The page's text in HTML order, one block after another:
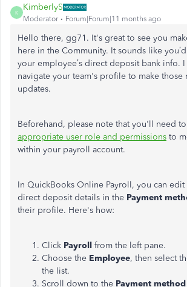
K
KimberlyS
Moderator Forum|Forum|11 months ago
Hello there, gg71. It's great to see you
here in the Community. It sounds like
your employee’s direct deposit bank info.
navigate your team's profile to make those
updates.
Beforehand, please note thatyou'll need
appropriate user role and permissions to
within your payroll account.
In QuickBooks Online Payroll, you can
direct deposit details in the Payment
their profile. Here's how:
Click Payroll from the left pane.
Choose the Employee, then select
the list.
Scroll down to the Payment method